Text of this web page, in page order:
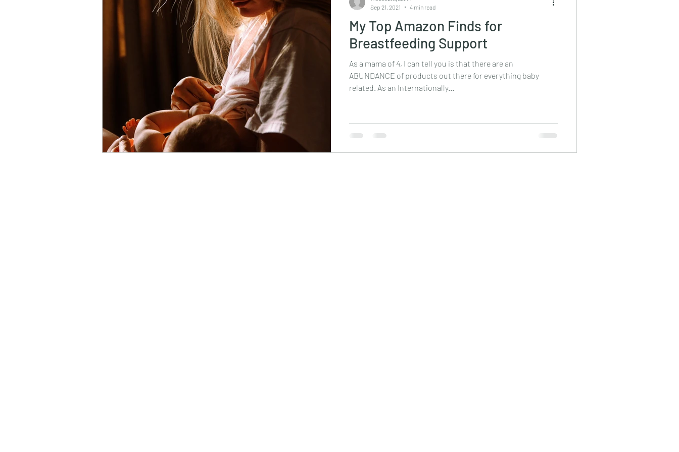
My Top Amazon Finds for
Breastfeeding Support
As a mama of 4, I can tell you is that there are an
ABUNDANCE of products out there for everything baby
related. As an Internationally...
Sep 21, 2021
4 min read